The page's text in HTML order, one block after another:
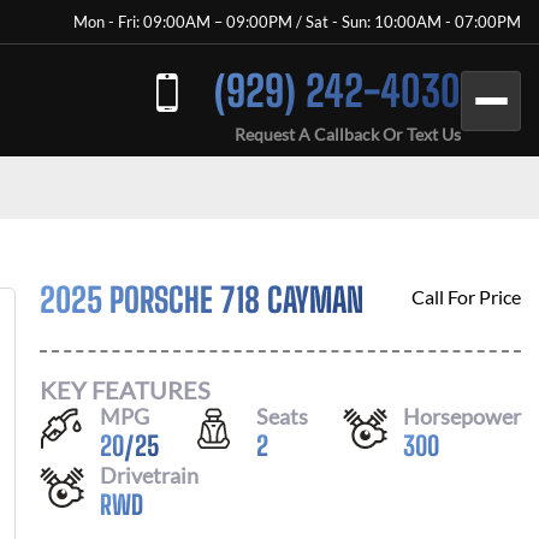
Mon - Fri: 09:00AM – 09:00PM / Sat - Sun: 10:00AM - 07:00PM
(929) 242-4030
Request A Callback Or Text Us
2025 PORSCHE 718 CAYMAN Call For Price
KEY FEATURES
MPG
20/25
Seats
2
Horsepower
300
Drivetrain
RWD